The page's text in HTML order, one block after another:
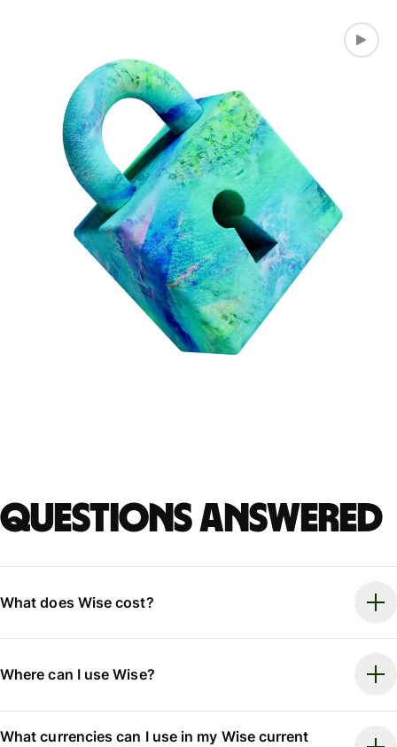
Questions answered
What does Wise cost?
Where can I use Wise?
What currencies can I use in my Wise current